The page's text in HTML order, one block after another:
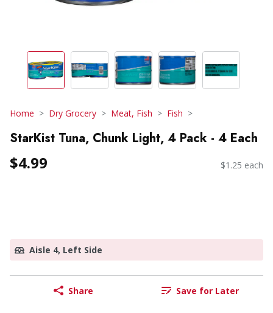
Home Dry Grocery Meat, Fish Fish
StarKist Tuna, Chunk Light, 4 Pack - 4 Each
$4.99 $1.25 each
Aisle 4, Left Side
Share Save for Later